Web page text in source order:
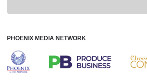
PHOENIX MEDIA NETWORK